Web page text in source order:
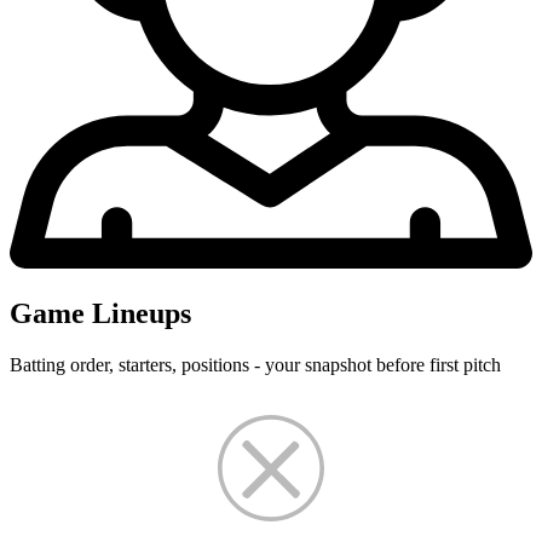
Game Lineups
Batting order, starters, positions - your snapshot before first pitch